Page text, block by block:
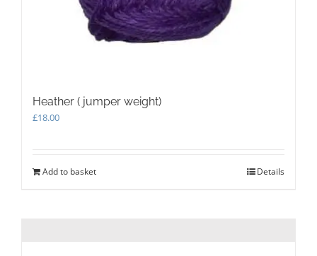
Heather ( jumper weight)
£18.00
Add to basket Details